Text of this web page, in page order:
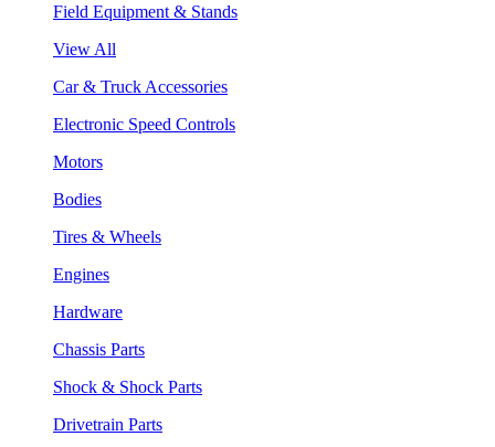
Field Equipment & Stands
View All
Car & Truck Accessories
Electronic Speed Controls
Motors
Bodies
Tires & Wheels
Engines
Hardware
Chassis Parts
Shock & Shock Parts
Drivetrain Parts